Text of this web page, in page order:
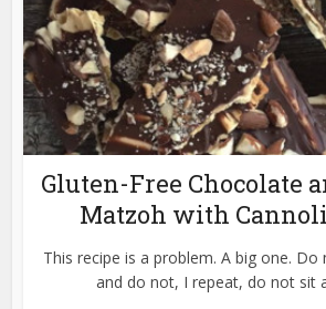
Gluten-Free Chocolate
Matzoh with
This recipe is a problem. A big one.
and do not, I repeat, do not sit